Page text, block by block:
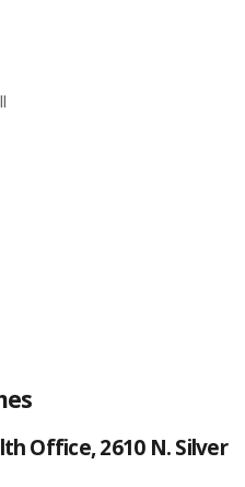
Office, 2610 N. Silver